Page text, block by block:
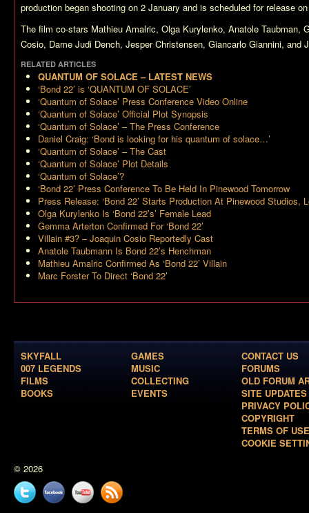
production began shooting on 2 January and is scheduled for release
The film co-stars Mathieu Amalric, Olga Kurylenko, Anatole Taubman,
Cosio, Dame Judi Dench, Jesper Christensen, Giancarlo Giannini, and
RELATED ARTICLES
QUANTUM OF SOLACE – LATEST NEWS
‘Bond 22’ is ‘QUANTUM OF SOLACE’
‘Quantum of Solace’ Press Conference Video Online
‘Quantum of Solace’ Official Plot Synopsis
‘Quantum of Solace’ – The Press Conference
Daniel Craig: ‘Bond is looking for his quantum of solace…’
‘Quantum of Solace’ – The Cast
‘Quantum of Solace’ Plot Details
‘Quantum of Solace’?
‘Bond 22’ Press Conference To Be Held In Pinewood Tomorrow
Press Release: ‘Bond 22’ Starts Production At Pinewood Studios,
Olga Kurylenko Is ‘Bond 22’s’ Female Lead
Gemma Arterton Confirmed For ‘Bond 22’
Villain #3? – Joaquin Cosio Reportedly Cast
Anatole Taubmann Is Bond 22’s Henchman
Mathieu Amalric Confirmed As ‘Bond 22’ Villain
Marc Forster To Direct ‘Bond 22’
SKYFALL
007 LEGENDS
FILMS
BOOKS
GAMES
MUSIC
COLLECTING
EVENTS
CONTACT US
FORUMS
OLD FORUM
SITE UPDATES
PRIVACY
COPYRIGHT
TERMS OF USE
COOKIE
© 2026